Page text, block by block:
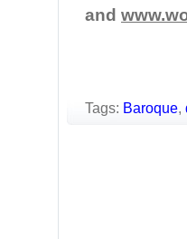
and
Tags: Baroque,